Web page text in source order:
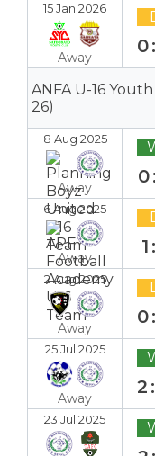
15 Jan 2026
Away
ANFA U-16
26)
8 Aug 2025
Away
6 Aug 2025
Away
2 Aug 2025
Away
25 Jul 2025
Away
23 Jul 2025